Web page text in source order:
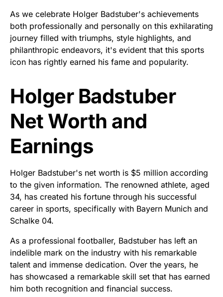
As we celebrate Holger Badstuber's achievements
both professionally and personally on this exhilarating
journey filled with triumphs, style highlights, and
philanthropic endeavors, it's evident that this sports
icon has rightly earned his fame and popularity.
Holger Badstuber
Net Worth and
Earnings
Holger Badstuber's net worth is $5 million according
to the given information. The renowned athlete, aged
34, has created his fortune through his successful
career in sports, specifically with Bayern Munich and
Schalke 04.
As a professional footballer, Badstuber has left an
indelible mark on the industry with his remarkable
talent and immense dedication. Over the years, he
has showcased a remarkable skill set that has earned
him both recognition and financial success.